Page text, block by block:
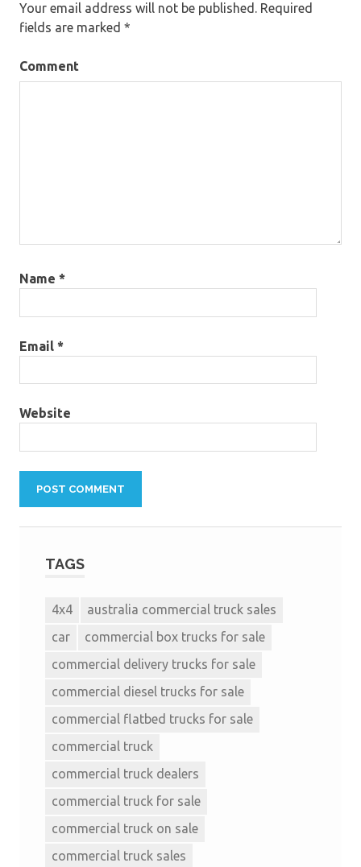
Your email address will not be published. Required
fields are marked *
Comment
Name *
Email *
Website
TAGS
4x4
australia commercial truck sales
car
commercial box trucks for sale
commercial delivery trucks for sale
commercial diesel trucks for sale
commercial flatbed trucks for sale
commercial truck
commercial truck dealers
commercial truck for sale
commercial truck on sale
commercial truck sales